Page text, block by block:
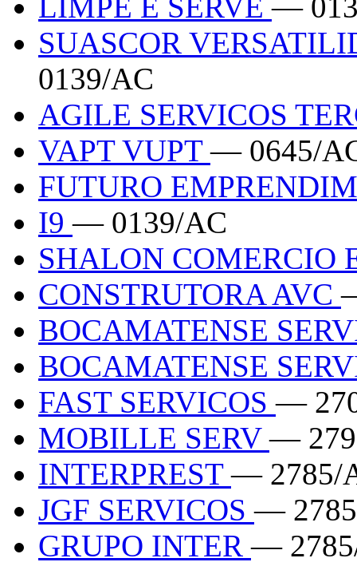
SUASCOR
0139/AC
AGILE SERVICOS
VAPT VUPT— 0645/
FUTURO
I9— 0139/AC
SHALON COMERCIO
CONSTRUTORA AVC
BOCAMATENSE
BOCAMATENSE
FAST SERVICOS—
MOBILLE SERV—
INTERPREST— 2785/
JGF SERVICOS—
GRUPO INTER—